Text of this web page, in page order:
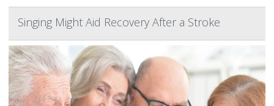
Singing Might Aid Recovery After a Stroke